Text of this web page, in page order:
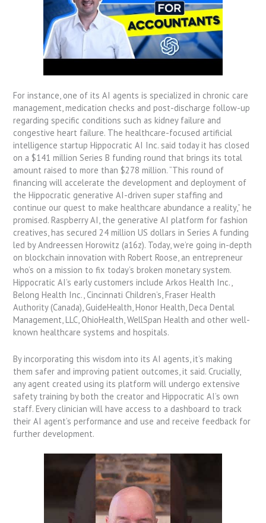
For instance, one of its AI agents is specialized in chronic care
management, medication checks and post-discharge follow-up
regarding specific conditions such as kidney failure and
congestive heart failure. The healthcare-focused artificial
intelligence startup Hippocratic AI Inc. said today it has closed
on a $141 million Series B funding round that brings its total
amount raised to more than $278 million. “This round of
financing will accelerate the development and deployment of
the Hippocratic generative AI-driven super staffing and
continue our quest to make healthcare abundance a reality,” he
promised. Raspberry AI, the generative AI platform for fashion
creatives, has secured 24 million US dollars in Series A funding
led by Andreessen Horowitz (a16z). Today, we’re going in-depth
on blockchain innovation with Robert Roose, an entrepreneur
who’s on a mission to fix today’s broken monetary system.
Hippocratic AI’s early customers include Arkos Health Inc.,
Belong Health Inc., Cincinnati Children’s, Fraser Health
Authority (Canada), GuideHealth, Honor Health, Deca Dental
Management, LLC, OhioHealth, WellSpan Health and other well-
known healthcare systems and hospitals.
By incorporating this wisdom into its AI agents, it’s making
them safer and improving patient outcomes, it said. Crucially,
any agent created using its platform will undergo extensive
safety training by both the creator and Hippocratic AI’s own
staff. Every clinician will have access to a dashboard to track
their AI agent’s performance and use and receive feedback for
further development.